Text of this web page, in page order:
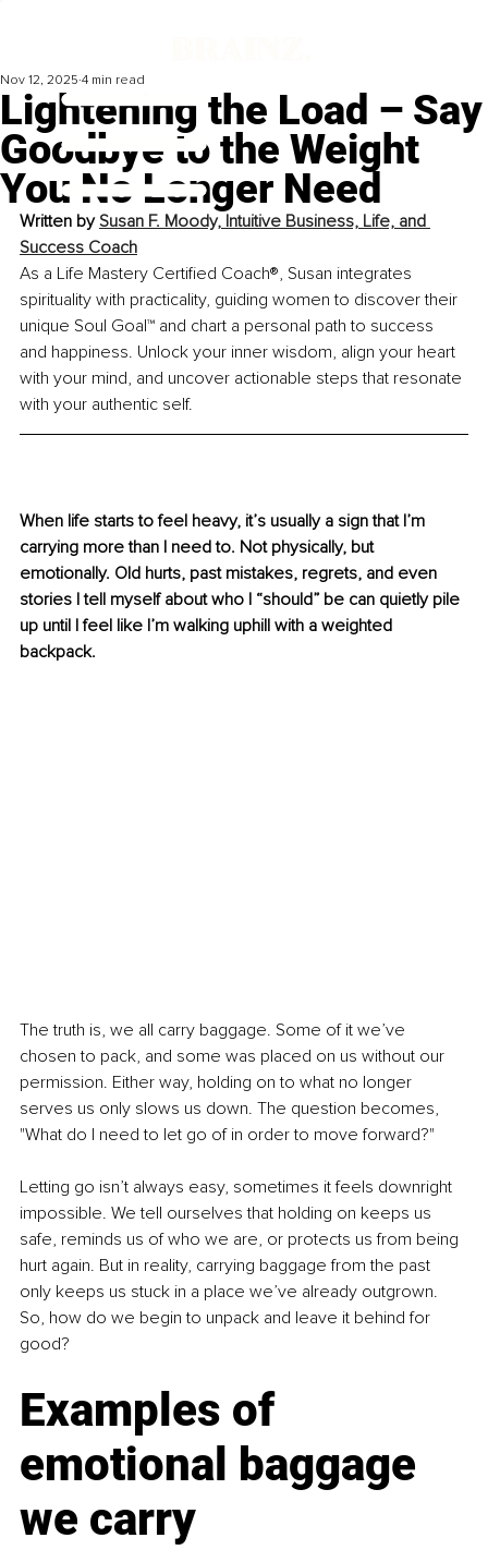
Lightening the Load – Say
Goodbye to the Weight
You No Longer Need
Nov 12, 2025 4 min read
Written by Susan F. Moody, Intuitive Business, Life, and
Success Coach
As a Life Mastery Certified Coach®, Susan integrates
spirituality with practicality, guiding women to discover their
unique Soul Goal™ and chart a personal path to success
and happiness. Unlock your inner wisdom, align your heart
with your mind, and uncover actionable steps that resonate
with your authentic self.
When life starts to feel heavy, it’s usually a sign that I’m
carrying more than I need to. Not physically, but
emotionally. Old hurts, past mistakes, regrets, and even
stories I tell myself about who I “should” be can quietly pile
up until I feel like I’m walking uphill with a weighted
backpack.
The truth is, we all carry baggage. Some of it we’ve
chosen to pack, and some was placed on us without our
permission. Either way, holding on to what no longer
serves us only slows us down. The question becomes,
"What do I need to let go of in order to move forward?"
Letting go isn’t always easy, sometimes it feels downright
impossible. We tell ourselves that holding on keeps us
safe, reminds us of who we are, or protects us from being
hurt again. But in reality, carrying baggage from the past
only keeps us stuck in a place we’ve already outgrown.
So, how do we begin to unpack and leave it behind for
good?
Examples of
emotional baggage
we carry